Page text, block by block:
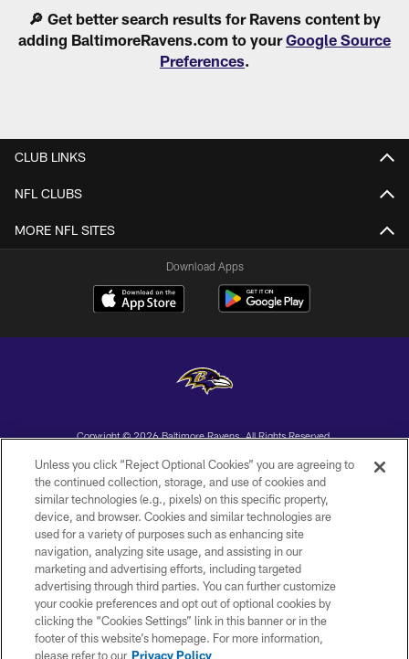
🔎 Get better search results for Ravens content by
adding BaltimoreRavens.com to yourGoogle Source
Preferences.
CLUB LINKS
NFL CLUBS
MORE NFL SITES
Download Apps
Copyright © 2026 Baltimore Ravens. All Rights Reserved.
PRIVACY POLICY
ACCESSIBILITY
TERMS AND CONDITIONS
WI-FI TERMS
CONTACT US
AD CHOICES
YOUR PRIVACY CHOICES
Unless you click “Reject Optional Cookies” you are agreeing to
the continued collection, storage, and use of cookies and
similar technologies (e.g., pixels) on this specific property,
device, and browser. Cookies and similar technologies are
used for a variety of purposes such as enhancing site
navigation, analyzing site usage, and assisting in our
marketing and advertising efforts, including targeted
advertising through third parties. You can further customize
your cookie preferences and opt out of optional cookies by
clicking the “Cookies Settings” link in this banner or in the
footer of this website’s homepage. For more information,
please refer to our Privacy Policy